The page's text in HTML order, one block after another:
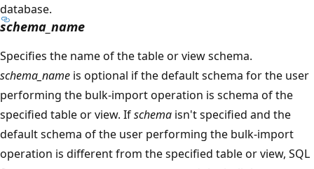
database.
schema_name
Specifies the name of the table or view schema.
schema_name is optional if the default schema for the user
performing the bulk-import operation is schema of the
specified table or view. Ifschema isn't specified and the
default schema of the user performing the bulk-import
operation is different from the specified table or view, SQL